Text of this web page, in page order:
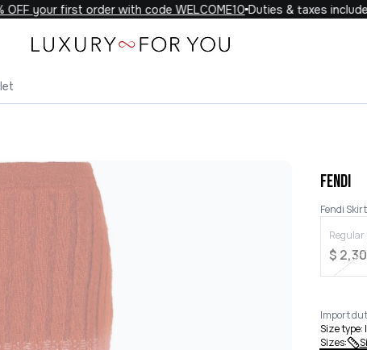
your first order with code WELCOME10Duties & taxes included
FENDI
Fendi
Regular
$
Import
Size type:
Sizes: